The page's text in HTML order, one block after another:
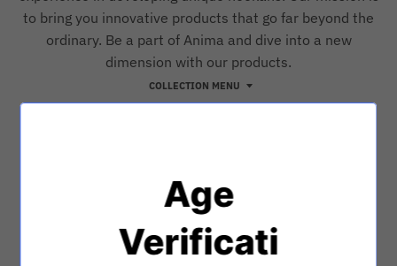
to bring you innovative products that go far beyond the
ordinary. Be a part of Anima and dive into a new
dimension with our products.
COLLECTION MENU
Age
Verificati